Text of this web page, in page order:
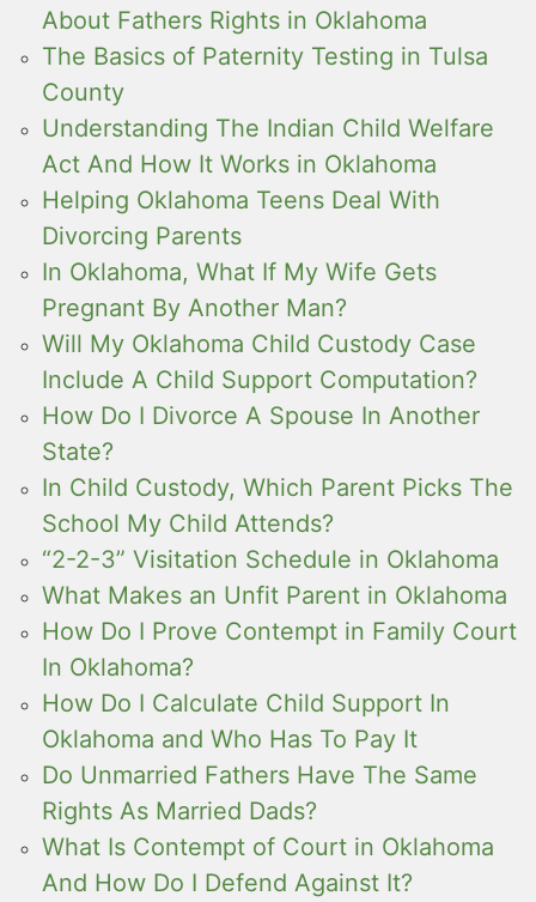
About Fathers Rights in Oklahoma
The Basics of Paternity Testing in Tulsa
County
Understanding The Indian Child Welfare
Act And How It Works in Oklahoma
Helping Oklahoma Teens Deal With
Divorcing Parents
In Oklahoma, What If My Wife Gets
Pregnant By Another Man?
Will My Oklahoma Child Custody Case
Include A Child Support Computation?
How Do I Divorce A Spouse In Another
State?
In Child Custody, Which Parent Picks The
School My Child Attends?
“2-2-3” Visitation Schedule in Oklahoma
What Makes an Unfit Parent in Oklahoma
How Do I Prove Contempt in Family Court
In Oklahoma?
How Do I Calculate Child Support In
Oklahoma and Who Has To Pay It
Do Unmarried Fathers Have The Same
Rights As Married Dads?
What Is Contempt of Court in Oklahoma
And How Do I Defend Against It?